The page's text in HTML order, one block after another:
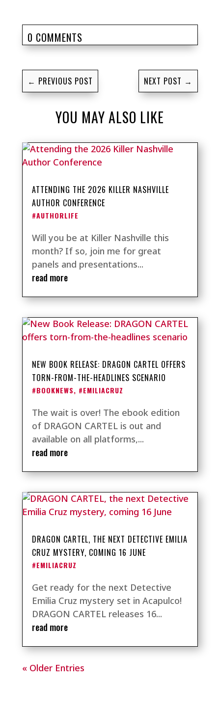
0 COMMENTS
← PREVIOUS POST NEXT POST →
YOU MAY ALSO LIKE
ATTENDING THE 2026 KILLER NASHVILLE
AUTHOR CONFERENCE
#AUTHORLIFE
Will you be at Killer Nashville this
month? If so, join me for great
panels and presentations...
read more
NEW BOOK RELEASE: DRAGON CARTEL OFFERS
TORN-FROM-THE-HEADLINES SCENARIO
#BOOKNEWS, #EMILIACRUZ
The wait is over! The ebook edition
of DRAGON CARTEL is out and
available on all platforms,...
read more
DRAGON CARTEL, THE NEXT DETECTIVE EMILIA
CRUZ MYSTERY, COMING 16 JUNE
#EMILIACRUZ
Get ready for the next Detective
Emilia Cruz mystery set in Acapulco!
DRAGON CARTEL releases 16...
read more
« Older Entries